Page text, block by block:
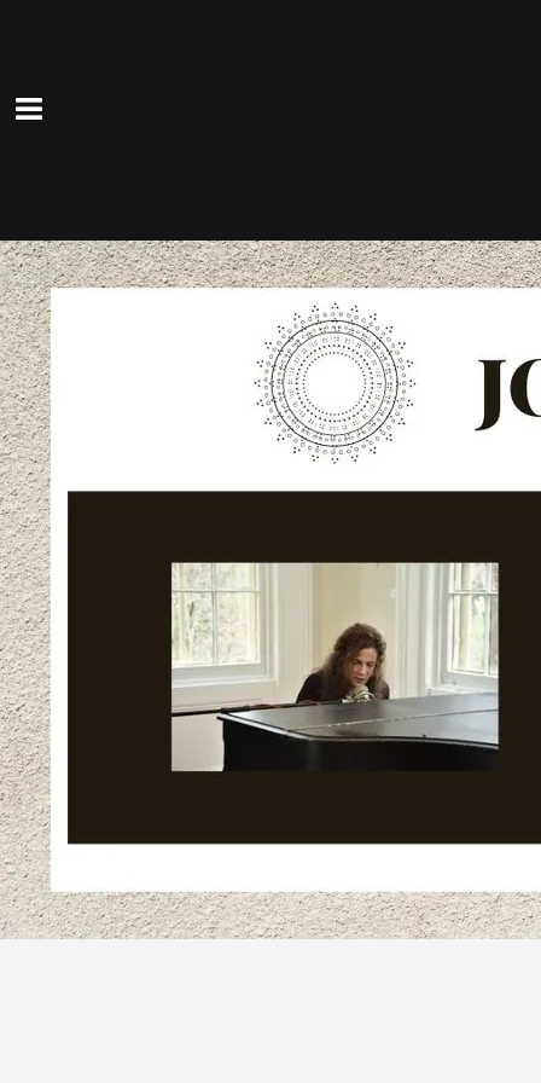
The Lucky Ones
Sun, Mar 1@4:00PM
7:00PM
Fadeley's Deli Pub, 422 West
Main Street, Patchogue, NY
The Lucky One's rock this German-
SHARE
View on Google Maps